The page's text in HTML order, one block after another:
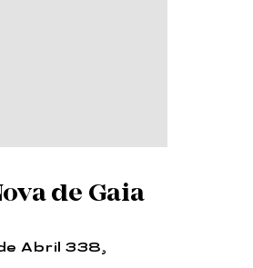
de Gaia
Abril 338,